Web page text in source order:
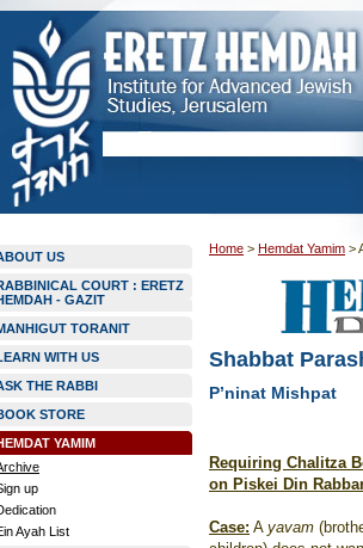
US
COURT : ERETZ
- GAZIT
TORANIT
WITH US
THE RABBI
STORE
YAMIM
up
Ayah List
Home > Hemdat Yamim >
Shabbat
P’ninat Mishpat
Requiring Chalitza
on Piskei Din
Case: A yavam